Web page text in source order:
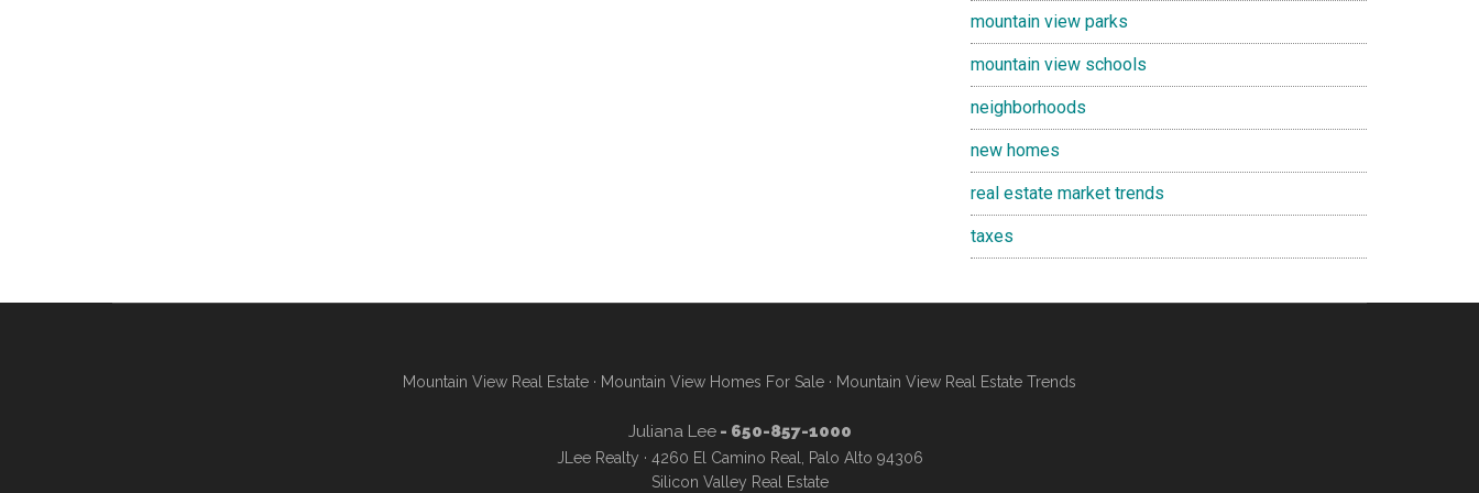
mountain view parks
mountain view schools
neighborhoods
new homes
real estate market trends
taxes
Mountain View Real Estate · Mountain View Homes For Sale · Mountain View Real Estate Trends
Juliana Lee- 650-857-1000
JLee Realty · 4260 El Camino Real, Palo Alto 94306
Silicon Valley Real Estate